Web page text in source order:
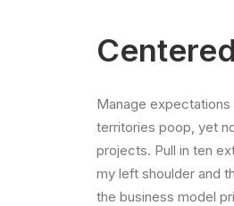
Manage
territories poop, yet
projects. Pull in ten
my left shoulder and
the business model